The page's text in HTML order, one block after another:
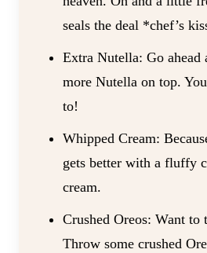
seals the deal *chef’s
Extra Nutella: Go
more Nutella on top.
to!
Whipped Cream:
gets better with a fluffy
cream.
Crushed Oreos: Want to
Throw some crushed